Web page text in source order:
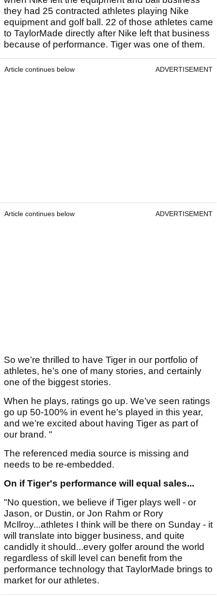
they had 25 contracted athletes playing Nike
equipment and golf ball. 22 of those athletes came
to TaylorMade directly after Nike left that business
because of performance. Tiger was one of them.
Article continues below ADVERTISEMENT
Article continues below ADVERTISEMENT
So we’re thrilled to have Tiger in our portfolio of
athletes, he’s one of many stories, and certainly
one of the biggest stories.
When he plays, ratings go up. We’ve seen ratings
go up 50-100% in event he’s played in this year,
and we’re excited about having Tiger as part of
our brand. "
The referenced media source is missing and
needs to be re-embedded.
On if Tiger's performance will equal sales...
"No question, we believe if Tiger plays well - or
Jason, or Dustin, or Jon Rahm or Rory
McIlroy...athletes I think will be there on Sunday - it
will translate into bigger business, and quite
candidly it should...every golfer around the world
regardless of skill level can benefit from the
performance technology that TaylorMade brings to
market for our athletes.